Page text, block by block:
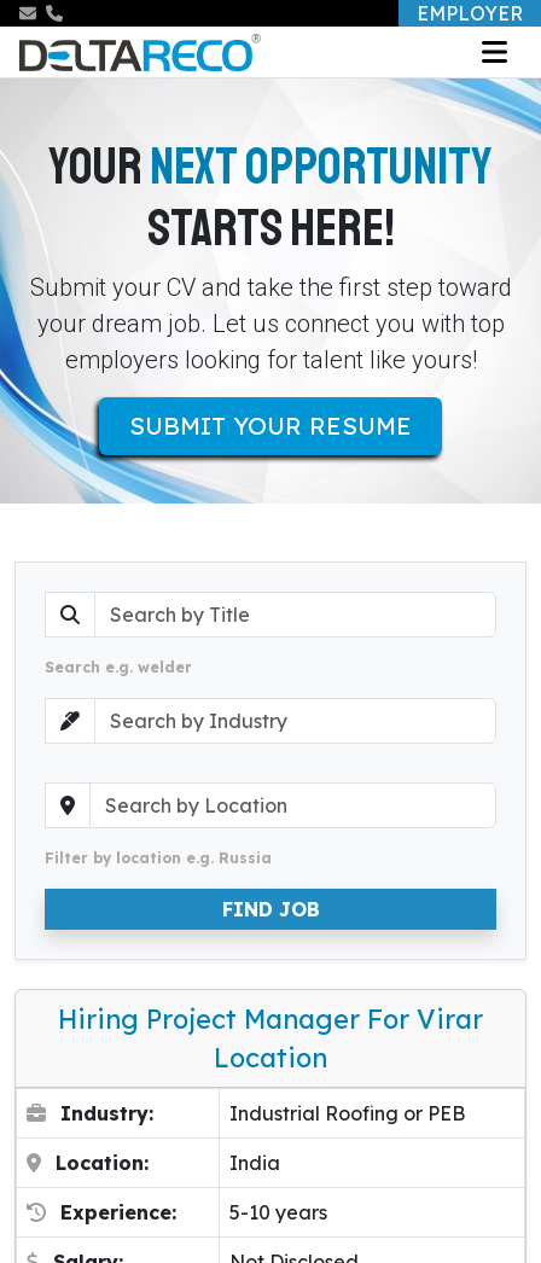
EMPLOYER
YOURNEXT OPPORTUNITY
STARTS HERE!
Submit your CV and take the first step toward
your dream job. Let us connect you with top
employers looking for talent like yours!
SUBMIT YOUR RESUME
Search e.g. welder
Filter by location e.g. Russia
FIND JOB
Hiring Project Manager For Virar
Location
Industry: Industrial Roofing or PEB
Location: India
Experience: 5-10 years